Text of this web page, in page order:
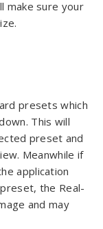
make sure your
presets which
This will
preset and
Meanwhile if
application
the Real-
and may